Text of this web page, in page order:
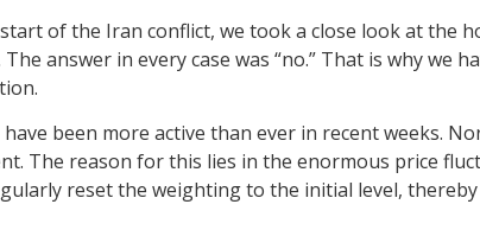
of the Iran conflict, we took a close look at
The answer in every case was “no.” That is why
been more active than ever in recent weeks.
The reason for this lies in the enormous price
reset the weighting to the initial level,